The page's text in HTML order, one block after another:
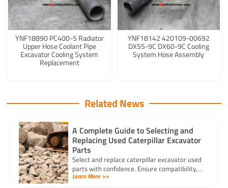
YNF18890 PC400-5 Radiator
Upper Hose Coolant Pipe
Excavator Cooling System
Replacement
YNF18142 420109-00692
DX55-9C DX60-9C Cooling
System Hose Assembly
Related News
A Complete Guide to Selecting and
Replacing Used Caterpillar Excavator
Parts
Select and replace caterpillar excavator used
parts with confidence. Ensure compatibility,
authenticity, and safety for lasting machine
Learn More >>